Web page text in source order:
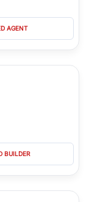
AGENT
BUILDER